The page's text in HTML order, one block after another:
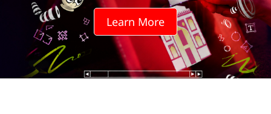
?
Learn More